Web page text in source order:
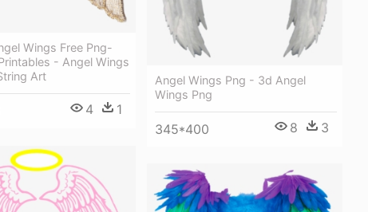
Wings Free Png-
- Angel Wings
Art
4 1
Angel Wings Png - 3d Angel
Wings Png
345*400 8 3